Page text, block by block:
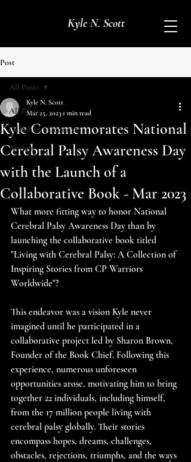
Kyle N. Scott
Post
All Posts
Canadian BC1 Sniper
Author
All Posts
Kyle Commemorates National
Cerebral Palsy Awareness Day
with the Launch of a
Collaborative Book - Mar 2023
Kyle N. Scott
Mar 25, 2023 1 min read
What more fitting way to honor National
Cerebral Palsy Awareness Day than by
launching the collaborative book titled
"Living with Cerebral Palsy: A Collection of
Inspiring Stories from CP Warriors
Worldwide"?
This endeavor was a vision Kyle never
imagined until he participated in a
collaborative project led by Sharon Brown,
Founder of the Book Chief. Following this
experience, numerous unforeseen
opportunities arose, motivating him to bring
together 22 individuals, including himself,
from the 17 million people living with
cerebral palsy globally. Their stories
encompass hopes, dreams, challenges,
obstacles, rejections, triumphs, and the ways